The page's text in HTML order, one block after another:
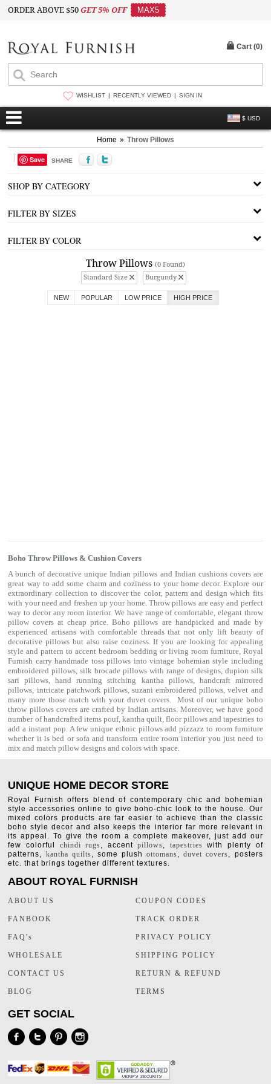
ORDER ABOVE $50GET 5% OFF MAX5
WISHLIST RECENTLY VIEWED SIGN IN
$ USD
Cart (0)
Home » Throw Pillows
Save SHARE
SHOP BY CATEGORY
FILTER BY SIZES
FILTER BY COLOR
Throw Pillows (0 Found)
Standard Size
Burgundy
NEW POPULAR LOW PRICE HIGH PRICE
Boho Throw Pillows & Cushion Covers
A bunch of decorative unique Indian pillows and Indian cushions covers are
great way to add some charm and coziness to your home decor. Explore our
extraordinary collection to discover the color, pattern and design which fits
with your need and freshen up your home. Throw pillows are easy and perfect
way to decor any room interior. We have range of comfortable, elegant throw
pillow covers at cheap price. Boho pillows are handpicked and made by
experienced artisans with comfortable threads that not only lift beauty of
decorative pillows but also raise coziness. If you are looking for appealing
style and pattern to accent bedroom bedding or living room furniture, Royal
Furnish carry handmade toss pillows into vintage bohemian style including
embroidered pillows, silk brocade pillows with range of designs, dupion silk
sari pillows, hand running stitching kantha pillows, handcraft mirrored
pillows, intricate patchwork pillows, suzani embroidered pillows, velvet and
many more those match with your duvet covers. Most of our unique boho
throw pillows covers are crafted by Indian artisans. Moreover, we have good
number of handcrafted items pouf, kantha quilt,floor pillows andtapestries to
add a instant pop. A few unique ethnic pillows add pizzazz to room furniture
whether it is bed or sofa and transform entire room interior you just need to
mix and match pillow designs and colors with space.
UNIQUE HOME DECOR STORE
Royal Furnish offers blend of contemporary chic and bohemian
style accessories online to give boho-chic look to the house. Our
mixed colors products are far easier to achieve than the classic
boho style decor and also keeps the interior far more relevant in
its appeal. To give the room a complete makeover, just add our
few colorful chindi rugs, accentpillows, tapestries with plenty of
patterns, kantha quilts, some plushottomans,duvet covers, posters
etc. that brings together different textures.
ABOUT ROYAL FURNISH
ABOUT US
FANBOOK
FAQ's
WHOLESALE
CONTACT US
BLOG
COUPON CODES
TRACK ORDER
PRIVACY POLICY
SHIPPING POLICY
RETURN & REFUND
TERMS
GET SOCIAL